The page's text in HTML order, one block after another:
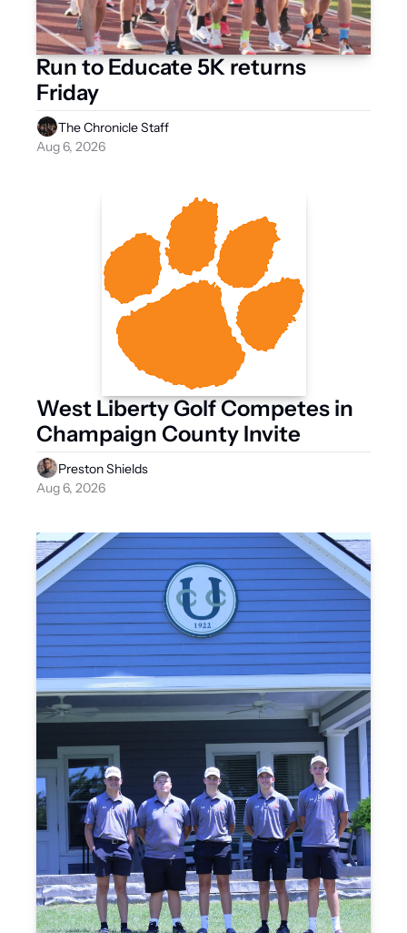
Run to Educate 5K returns
The Chronicle Staff
Aug 6, 2026
West Liberty Golf Competes in
Champaign County Invite
Preston Shields
Aug 6, 2026